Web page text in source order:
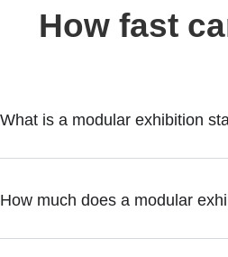
How fast
What is a modular exhibition
How much does a modular